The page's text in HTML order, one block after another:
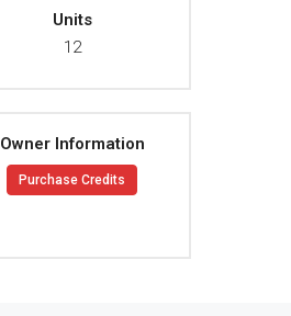
Units
12
Owner Information
Purchase Credits